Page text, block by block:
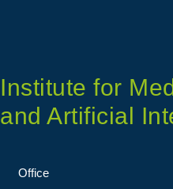
Office
Institute for
and Artificial